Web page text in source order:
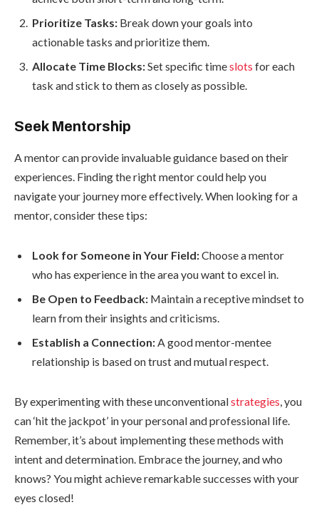
Prioritize Tasks: Break down your goals into
actionable tasks and prioritize them.
Allocate Time Blocks:Set specific timeslots for each
task and stick to them as closely as possible.
Seek Mentorship
A mentor can provide invaluable guidance based on their
experiences. Finding the right mentor could help you
navigate your journey more effectively. When looking for a
mentor, consider these tips:
Look for Someone in Your Field:Choose a mentor
who has experience in the area you want to excel in.
Be Open to Feedback: Maintain a receptive mindset to
learn from their insights and criticisms.
Establish a Connection:A good mentor-mentee
relationship is based on trust and mutual respect.
By experimenting with these unconventionalstrategies , you
can ‘hit the jackpot’ in your personal and professional life.
Remember, it’s about implementing these methods with
intent and determination. Embrace the journey, and who
knows? You might achieve remarkable successes with your
eyes closed!